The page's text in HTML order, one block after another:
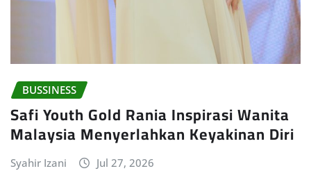
BUSSINESS
Safi Youth Gold Rania Inspirasi Wanita
Malaysia Menyerlahkan Keyakinan Diri
Syahir Izani Jul 27, 2026